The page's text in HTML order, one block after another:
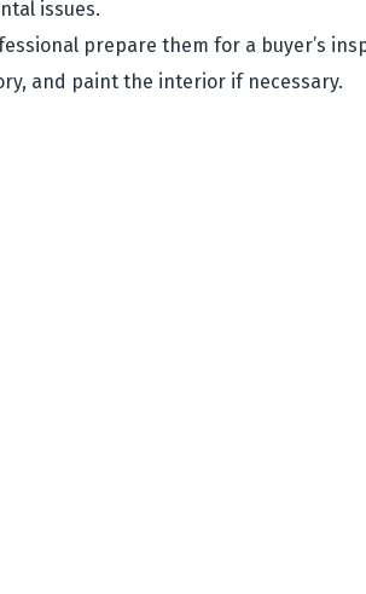
issues.
prepare them for a buyer’s
and paint the interior if necessary.